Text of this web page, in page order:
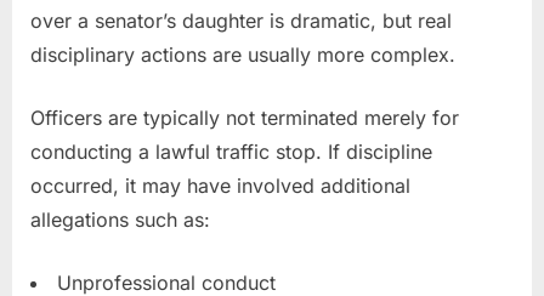
over a senator’s daughter is dramatic, but real
disciplinary actions are usually more complex.
Officers are typically not terminated merely for
conducting a lawful traffic stop. If discipline
occurred, it may have involved additional
allegations such as:
Unprofessional conduct